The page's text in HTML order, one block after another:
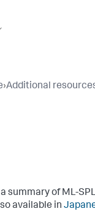
›Additional
summary of ML-
available in